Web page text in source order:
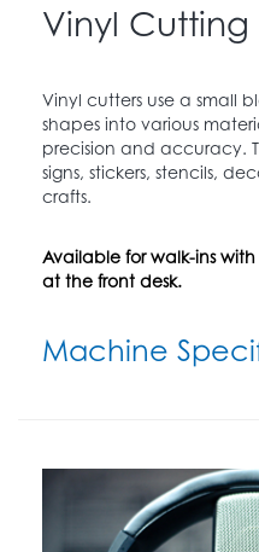
Vinyl Cutting
Vinyl cutters use a small
shapes into various
precision and accuracy.
signs, stickers, stencils,
crafts.
Available for walk-ins
at the front desk.
Machine